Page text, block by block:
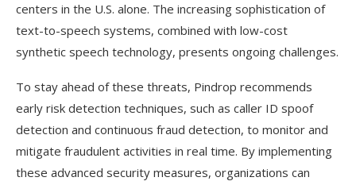
centers in the U.S. alone. The increasing sophistication of
text-to-speech systems, combined with low-cost
synthetic speech technology, presents ongoing challenges.
To stay ahead of these threats, Pindrop recommends
early risk detection techniques, such as caller ID spoof
detection and continuous fraud detection, to monitor and
mitigate fraudulent activities in real time. By implementing
these advanced security measures, organizations can